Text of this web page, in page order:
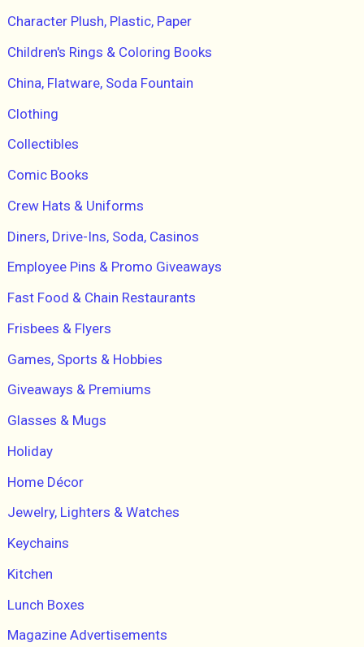
Character Plush, Plastic, Paper
Children's Rings & Coloring Books
China, Flatware, Soda Fountain
Clothing
Collectibles
Comic Books
Crew Hats & Uniforms
Diners, Drive-Ins, Soda, Casinos
Employee Pins & Promo Giveaways
Fast Food & Chain Restaurants
Frisbees & Flyers
Games, Sports & Hobbies
Giveaways & Premiums
Glasses & Mugs
Holiday
Home Décor
Jewelry, Lighters & Watches
Keychains
Kitchen
Lunch Boxes
Magazine Advertisements